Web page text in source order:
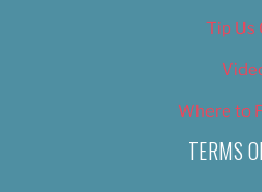
Tip Us
Where to
TERMS